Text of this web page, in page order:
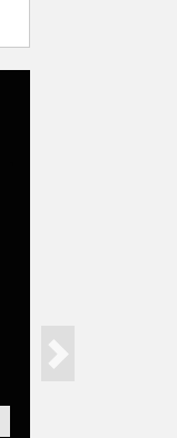
Next